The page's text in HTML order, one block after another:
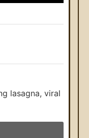
lasagna, viral